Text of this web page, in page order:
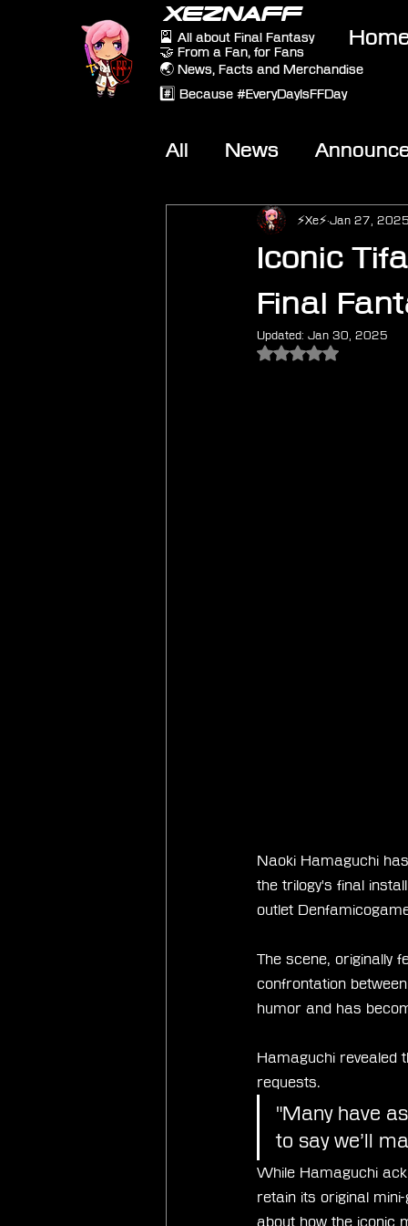
XEZNAFF
🎴 All about Final Fantasy
🤝 From a Fan, for Fans
🌏 News, Facts and Merchandise
#️⃣ Because #EveryDayIsFFDay
All News
Other Games On-
Iconic
Final
⚡Xe⚡ Jan 27,
Updated: Jan 30, 2025
Rated NaN out of 5
Naoki Hamaguchi
the trilogy's final
outlet
The scene, originally
confrontation
humor and has
Hamaguchi revealed
requests.
"Many have
to say we’ll
While Hamaguchi
retain its original
about how the iconic